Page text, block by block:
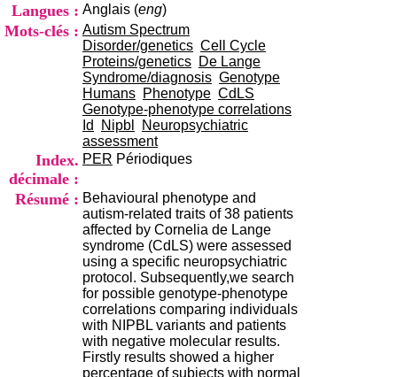
Langues : Anglais (eng)
Mots-clés : Autism Spectrum
Disorder/genetics Cell Cycle
Proteins/genetics De Lange
Syndrome/diagnosis Genotype
Humans Phenotype CdLS
Genotype-phenotype correlations
Id
Nipbl
Neuropsychiatric
assessment
Index.
décimale :
PER Périodiques
Résumé : Behavioural phenotype and
autism-related traits of 38 patients
affected by Cornelia de Lange
syndrome (CdLS) were assessed
using a specific neuropsychiatric
protocol. Subsequently,we search
for possible genotype-phenotype
correlations comparing individuals
with NIPBL variants and patients
with negative molecular results.
Firstly results showed a higher
percentage of subjects with normal
C
R
A
R
h
n
-
A
e
s
C
e
n
r
e
H
o
s